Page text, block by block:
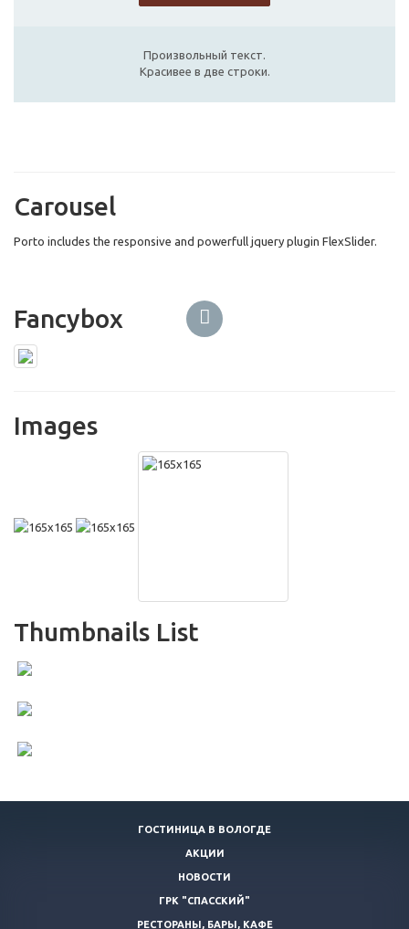
Произвольный текст.
Красивее в две строки.
Carousel
Porto includes the responsive and powerfull jquery plugin FlexSlider.
Fancybox
Images
Thumbnails List
ГОСТИНИЦА В ВОЛОГДЕ
АКЦИИ
НОВОСТИ
ГРК "СПАССКИЙ"
РЕСТОРАНЫ, БАРЫ, КАФЕ